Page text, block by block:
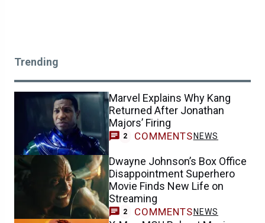
Trending
Marvel Explains Why Kang
Returned After Jonathan
Majors’ Firing
2 COMMENTS NEWS
Dwayne Johnson’s Box Office
Disappointment Superhero
Movie Finds New Life on
Streaming
2 COMMENTS NEWS